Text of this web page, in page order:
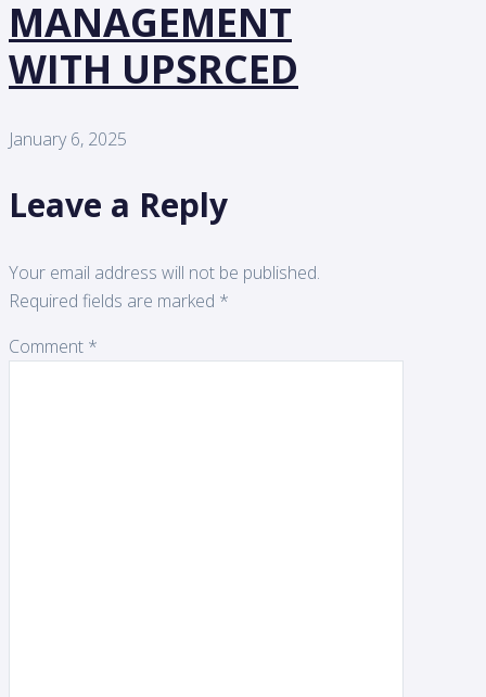
MANAGEMENT
WITH UPSRCED
January 6, 2025
Leave a Reply
Your email address will not be published.
Required fields are marked *
Comment *